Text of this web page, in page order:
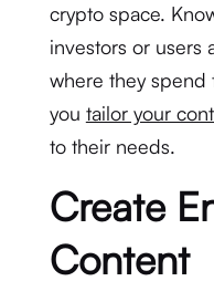
crypto space.
investors or users
where they spend
you tailor your
to their needs.
Create
Content